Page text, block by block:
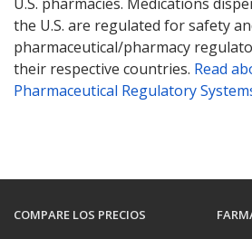
the U.S. are regulated for safety
pharmaceutical/pharmacy
their respective countries. Read
Pharmaceutical Regulatory
COMPARE LOS PRECIOS